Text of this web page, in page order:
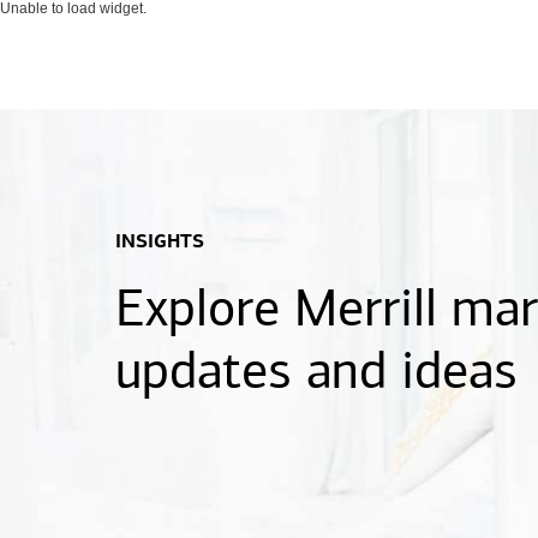
Unable to load widget.
INSIGHTS
Explore Merrill
updates and ideas